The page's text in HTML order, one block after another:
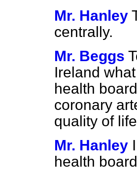
Mr. Hanley
centrally.
Mr. Beggs
Ireland
health
coronary
quality of
Mr. Hanley
health